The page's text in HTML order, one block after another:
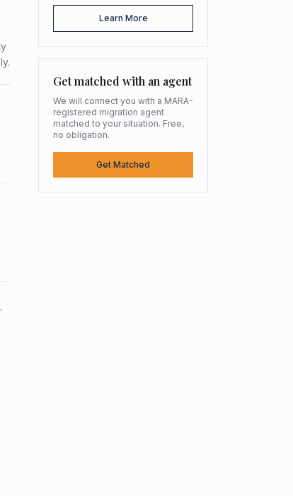
Learn More
Get matched with an agent
We will connect you with a MARA-
registered migration agent
matched to your situation. Free,
no obligation.
Get Matched